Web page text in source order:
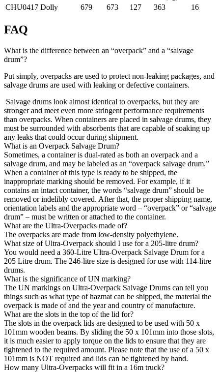
CHU0417 Dolly 679 673 127 363 16
FAQ
What is the difference between an “overpack” and a “salvage
drum”?
Put simply, overpacks are used to protect non-leaking packages, and
salvage drums are used with leaking or defective containers.
Salvage drums look almost identical to overpacks, but they are
stronger and meet even more stringent performance requirements
than overpacks. When containers are placed in salvage drums, they
must be surrounded with absorbents that are capable of soaking up
any leaks that could occur during shipment.
What is an Overpack Salvage Drum?
Sometimes, a container is dual-rated as both an overpack and a
salvage drum, and may be labeled as an “overpack salvage drum.”
When a container of this type is ready to be shipped, the
inappropriate marking should be removed. For example, if it
contains an intact container, the words “salvage drum” should be
removed or indelibly covered. After that, the proper shipping name,
orientation labels and the appropriate word – “overpack” or “salvage
drum” – must be written or attached to the container.
What are the Ultra-Overpacks made of?
The overpacks are made from low-density polyethylene.
What size of Ultra-Overpack should I use for a 205-litre drum?
You would need a 360-Litre Ultra-Overpack Salvage Drum for a
205 Litre drum. The 246-litre size is designed for use with 114-litre
drums.
What is the significance of UN marking?
The UN markings on Ultra-Overpack Salvage Drums can tell you
things such as what type of hazmat can be shipped, the material the
overpack is made of and the year and country of manufacture.
What are the slots in the top of the lid for?
The slots in the overpack lids are designed to be used with 50 x
101mm wooden beams. By sliding the 50 x 101mm into those slots,
it is much easier to apply torque on the lids to ensure that they are
tightened to the required amount. Please note that the use of a 50 x
101mm is NOT required and lids can be tightened by hand.
How many Ultra-Overpacks will fit in a 16m truck?